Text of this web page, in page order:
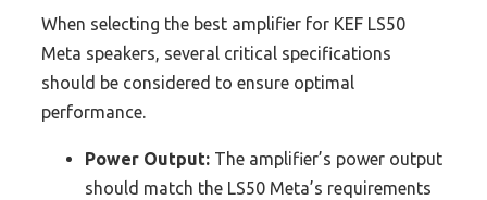
When selecting the best amplifier for KEF LS50
Meta speakers, several critical specifications
should be considered to ensure optimal
performance.
Power Output: The amplifier’s power output
should match the LS50 Meta’s requirements